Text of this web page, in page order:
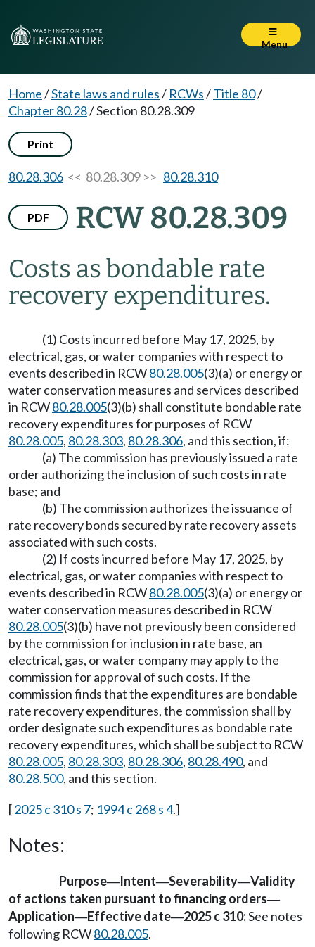
Menu
Home/State laws and rules/ RCWs/Title 80/
Chapter 80.28/Section 80.28.309
Print
80.28.306 << 80.28.309 >> 80.28.310
PDF RCW 80.28.309
Costs as bondable rate
recovery expenditures.
(1) Costs incurred before May 17, 2025, by
electrical, gas, or water companies with respect to
events described in RCW80.28.005(3)(a) or energy or
water conservation measures and services described
in RCW80.28.005(3)(b) shall constitute bondable rate
recovery expenditures for purposes of RCW
80.28.005, 80.28.303, 80.28.306, and this section, if:
(a) The commission has previously issued a rate
order authorizing the inclusion of such costs in rate
base; and
(b) The commission authorizes the issuance of
rate recovery bonds secured by rate recovery assets
associated with such costs.
(2) If costs incurred before May 17, 2025, by
electrical, gas, or water companies with respect to
events described in RCW80.28.005(3)(a) or energy or
water conservation measures described in RCW
80.28.005(3)(b) have not previously been considered
by the commission for inclusion in rate base, an
electrical, gas, or water company may apply to the
commission for approval of such costs. If the
commission finds that the expenditures are bondable
rate recovery expenditures, the commission shall by
order designate such expenditures as bondable rate
recovery expenditures, which shall be subject to RCW
80.28.005, 80.28.303, 80.28.306, 80.28.490, and
80.28.500, and this section.
[2025 c 310 s 7; 1994 c 268 s 4.]
Notes:
Purpose—Intent—Severability—Validity
of actions taken pursuant to financing orders—
Application—Effective date—2025 c 310:See notes
following RCW80.28.005.